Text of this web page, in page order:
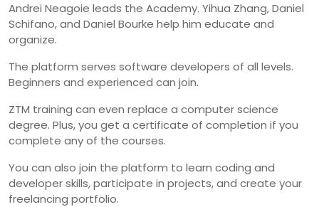
Andrei Neagoie leads the Academy. Yihua Zhang, Daniel
Schifano, and Daniel Bourke help him educate and
organize.
The platform serves software developers of all levels.
Beginners and experienced can join.
ZTM training can even replace a computer science
degree. Plus, you get a certificate of completion if you
complete any of the courses.
You can also join the platform to learn coding and
developer skills, participate in projects, and create your
freelancing portfolio.